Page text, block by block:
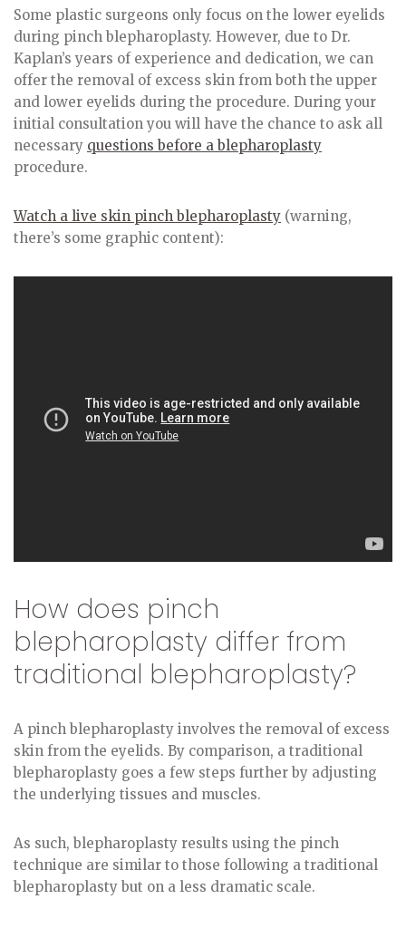
Some plastic surgeons only focus on the lower eyelids
during pinch blepharoplasty. However, due to Dr.
Kaplan’s years of experience and dedication, we can
offer the removal of excess skin from both the upper
and lower eyelids during the procedure. During your
initial consultation you will have the chance to ask all
necessary questions before a blepharoplasty
procedure.
Watch a live skin pinch blepharoplasty (warning,
there’s some graphic content):
How does pinch
blepharoplasty differ from
traditional blepharoplasty?
A pinch blepharoplasty involves the removal of excess
skin from the eyelids. By comparison, a traditional
blepharoplasty goes a few steps further by adjusting
the underlying tissues and muscles.
As such, blepharoplasty results using the pinch
technique are similar to those following a traditional
blepharoplasty but on a less dramatic scale.